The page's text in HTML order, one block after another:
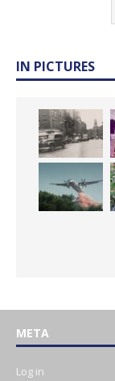
IN PICTURES
META
Log in